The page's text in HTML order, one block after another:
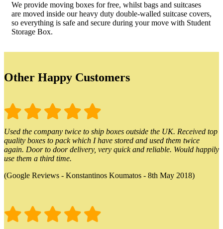
We provide moving boxes for free, whilst bags and suitcases
are moved inside our heavy duty double-walled suitcase covers,
so everything is safe and secure during your move with Student
Storage Box.
Other Happy Customers
Used the company twice to ship boxes outside the UK. Received top
quality boxes to pack which I have stored and used them twice
again. Door to door delivery, very quick and reliable. Would happily
use them a third time.
(Google Reviews - Konstantinos Koumatos - 8th May 2018)